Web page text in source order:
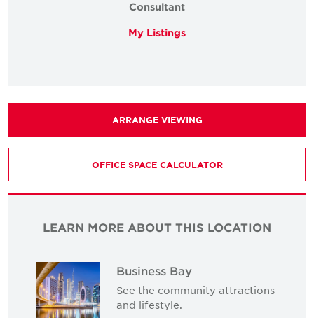
Consultant
My Listings
ARRANGE VIEWING
OFFICE SPACE CALCULATOR
LEARN MORE ABOUT THIS LOCATION
Business Bay
See the community attractions
and lifestyle.